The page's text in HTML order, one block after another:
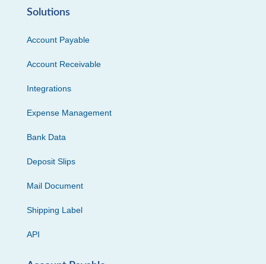
Solutions
Account Payable
Account Receivable
Integrations
Expense Management
Bank Data
Deposit Slips
Mail Document
Shipping Label
API